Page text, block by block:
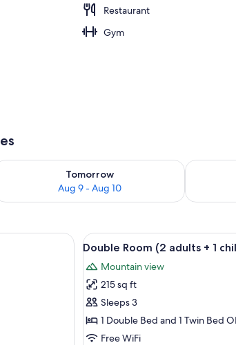
Restaurant
Gym
9
Tomorrow
Aug 9 - Aug 10
availability for tomorrow Aug 9 - Aug 10
Check
a bed, a wooden wardrobe, a nightstand, and a blue tiled
View
all
photos
for
Double
Room
(2
A
12
Double Room (2 adults + 1
Mountain view
215 sq ft
Sleeps 3
1 Double Bed and 1 Twin Bed
Free WiFi